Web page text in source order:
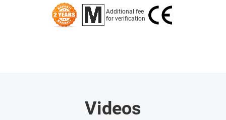
Additional fee
for verification
Videos